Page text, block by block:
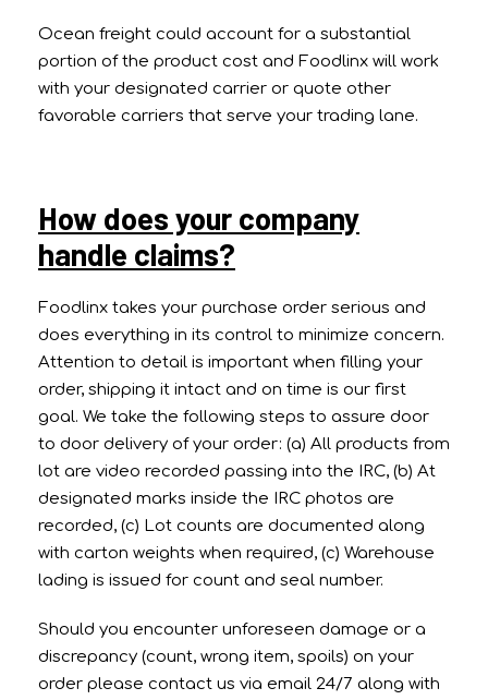
Ocean freight could account for a substantial
portion of the product cost and Foodlinx will work
with your designated carrier or quote other
favorable carriers that serve your trading lane.
How does your company
handle claims?
Foodlinx takes your purchase order serious and
does everything in its control to minimize concern.
Attention to detail is important when filling your
order, shipping it intact and on time is our first
goal. We take the following steps to assure door
to door delivery of your order: (a) All products from
lot are video recorded passing into the IRC, (b) At
designated marks inside the IRC photos are
recorded, (c) Lot counts are documented along
with carton weights when required, (c) Warehouse
lading is issued for count and seal number.
Should you encounter unforeseen damage or a
discrepancy (count, wrong item, spoils) on your
order please contact us via email 24/7 along with